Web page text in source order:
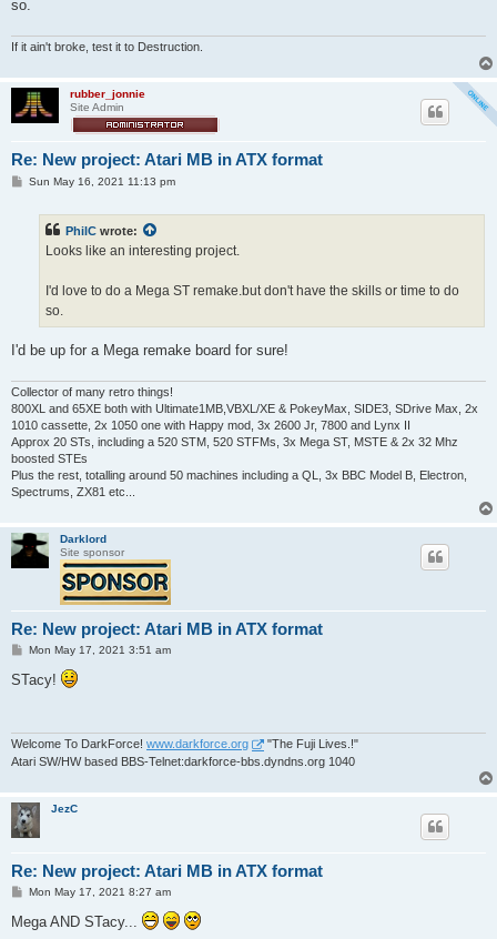
so.
If it ain't broke, test it to Destruction.
rubber_jonnie
Site Admin
Re: New project: Atari MB in ATX format
PSun May 16, 2021 11:13 pm
PhilC wrote:
Looks like an interesting project.
I'd love to do a Mega ST remake.but don't have the skills or time to do
so.
I'd be up for a Mega remake board for sure!
Collector of many retro things!
800XL and 65XE both with Ultimate1MB,VBXL/XE & PokeyMax, SIDE3, SDrive Max, 2x
1010 cassette, 2x 1050 one with Happy mod, 3x 2600 Jr, 7800 and Lynx II
Approx 20 STs, including a 520 STM, 520 STFMs, 3x Mega ST, MSTE & 2x 32 Mhz
boosted STEs
Plus the rest, totalling around 50 machines including a QL, 3x BBC Model B, Electron,
Spectrums, ZX81 etc...
Darklord
Site sponsor
Re: New project: Atari MB in ATX format
P
s
Mon May 17, 2021 3:51 am
STacy!
Welcome To DarkForce! www.darkforce.org
"The Fuji Lives.!"
Atari SW/HW based BBS-Telnet:darkforce-bbs.dyndns.org 1040
JezC
Re: New project: Atari MB in ATX format
P
s
t
Mon May 17, 2021 8:27 am
Mega AND STacy...